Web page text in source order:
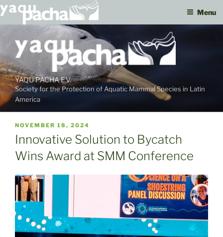
content
YAQU PACHA E.V.
Society for the Protection of Aquatic Mammal Species in Latin
America
Menu
PUBLISHED
ON
NOVEMBER 18, 2024
Innovative Solution to Bycatch
Wins Award at SMM Conference